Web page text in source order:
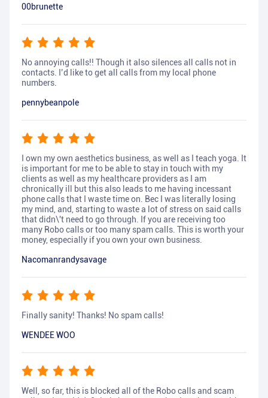
00brunette
No annoying calls!! Though it also silences all calls not in
contacts. I’d like to get all calls from my local phone
numbers.
pennybeanpole
I own my own aesthetics business, as well as I teach yoga. It
is important for me to be able to stay in touch with my
clients as well as my healthcare providers as I am
chronically ill but this also leads to me having incessant
phone calls that I waste time on. Bec I was literally losing
my mind, and, starting to waste a lot of stress on said calls
that didn\'t need to go through. If you are receiving too
many Robo calls or too many spam calls. This is worth your
money, especially if you own your own business.
Nacomanrandysavage
Finally sanity! Thanks! No spam calls!
WENDEE WOO
Well, so far, this is blocked all of the Robo calls and scam